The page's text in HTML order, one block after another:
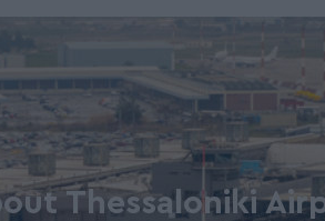
Thessaloniki